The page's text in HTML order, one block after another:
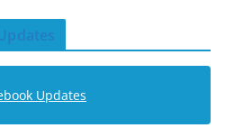
Updates